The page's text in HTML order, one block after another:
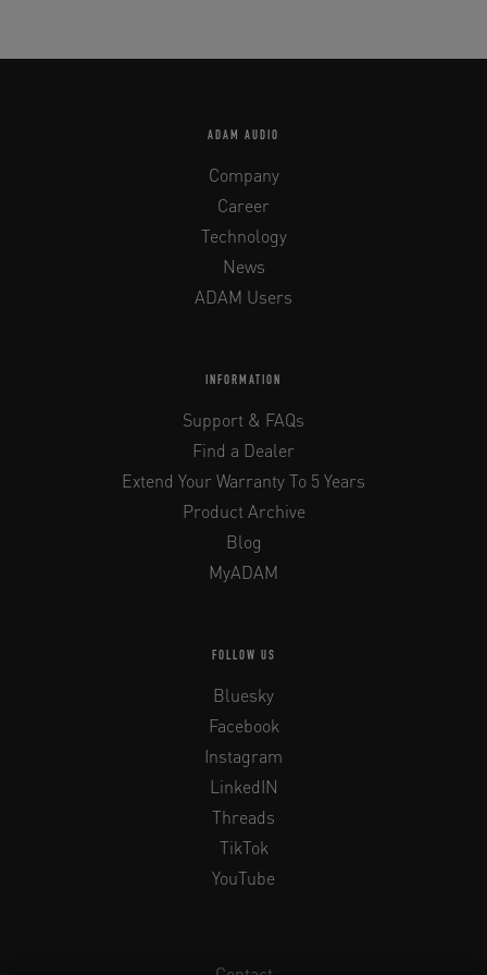
ADAM AUDIO
Company
Career
Technology
News
ADAM Users
INFORMATION
Support & FAQs
Find a Dealer
Extend Your Warranty To 5 Years
Product Archive
Blog
MyADAM
FOLLOW US
Bluesky
Facebook
Instagram
LinkedIN
Threads
TikTok
YouTube